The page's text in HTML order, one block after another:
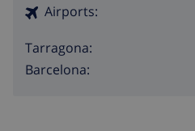
Airports:
Tarragona:
Barcelona: